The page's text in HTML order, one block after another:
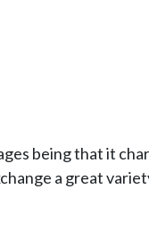
being that it
a great